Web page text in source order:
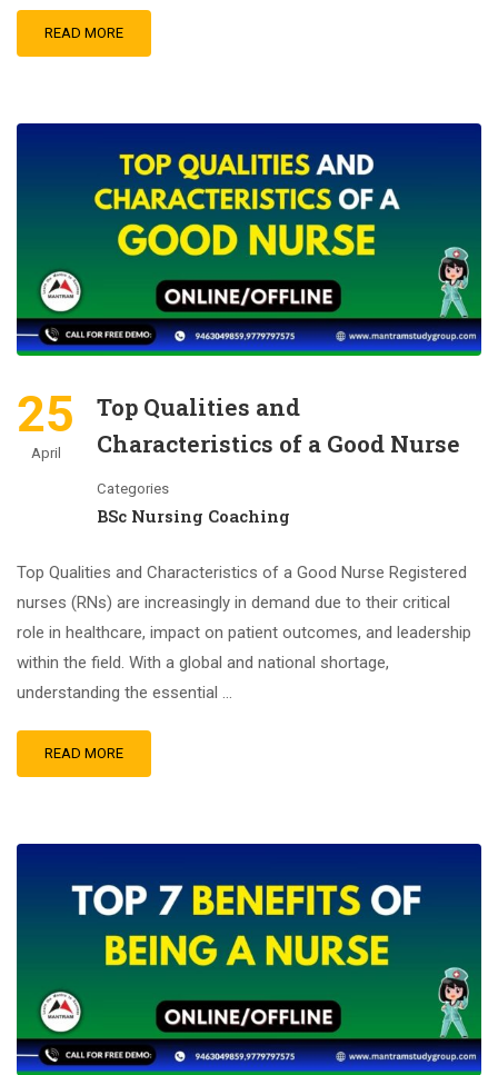
READ MORE
25
April
Top Qualities and
Characteristics of a Good Nurse
Categories
BSc Nursing Coaching
Top Qualities and Characteristics of a Good Nurse Registered
nurses (RNs) are increasingly in demand due to their critical
role in healthcare, impact on patient outcomes, and leadership
within the field. With a global and national shortage,
understanding the essential …
READ MORE